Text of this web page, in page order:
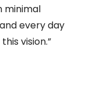
minimal
every day
vision.”